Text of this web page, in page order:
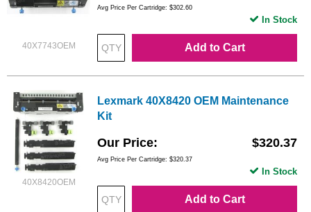
40X7743OEM
Avg Price Per Cartridge: $302.60
Add to Cart
In Stock
40X8420OEM
Lexmark 40X8420 OEM Maintenance
Kit
Our Price $320.37
Avg Price Per Cartridge: $320.37
Add to Cart
In Stock